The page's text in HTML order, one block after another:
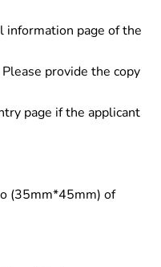
information page of the
provide the copy
page if the applicant
(35mm*45mm) of